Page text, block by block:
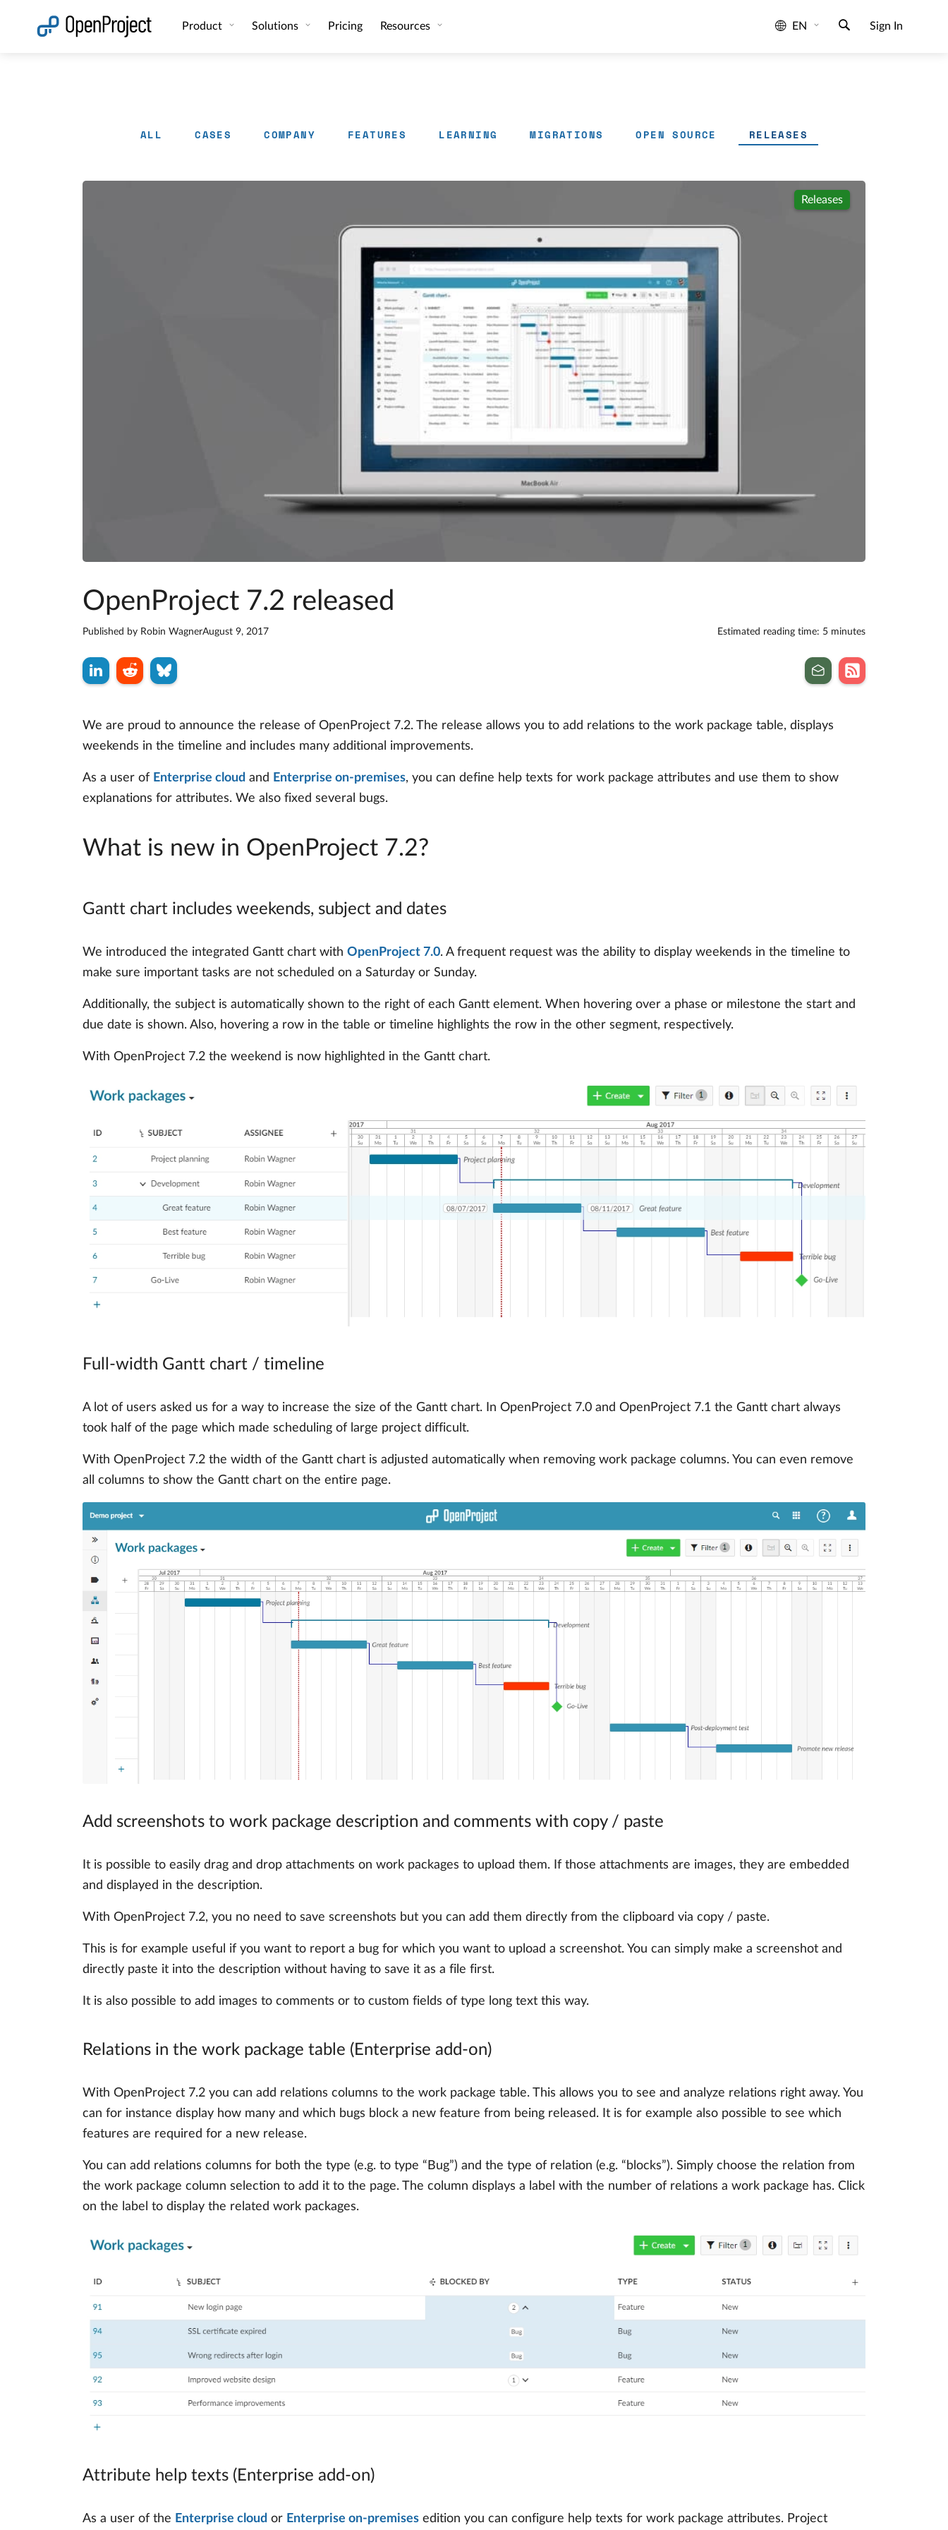
Product Solutions Pricing Resources EN Sign In
ALL CASES COMPANY FEATURES LEARNING MIGRATIONS OPEN SOURCE RELEASES
Releases
OpenProject 7.2 released
Published by Robin WagnerAugust 9, 2017 Estimated reading time: 5 minutes
We are proud to announce the release of OpenProject 7.2. The release allows you to add relations to the work package table, displays
weekends in the timeline and includes many additional improvements.
As a user of Enterprise cloud and Enterprise on-premises, you can define help texts for work package attributes and use them to show
explanations for attributes. We also fixed several bugs.
What is new in OpenProject 7.2?
Gantt chart includes weekends, subject and dates
We introduced the integrated Gantt chart with OpenProject 7.0. A frequent request was the ability to display weekends in the timeline to
make sure important tasks are not scheduled on a Saturday or Sunday.
Additionally, the subject is automatically shown to the right of each Gantt element. When hovering over a phase or milestone the start and
due date is shown. Also, hovering a row in the table or timeline highlights the row in the other segment, respectively.
With OpenProject 7.2 the weekend is now highlighted in the Gantt chart.
Full-width Gantt chart / timeline
A lot of users asked us for a way to increase the size of the Gantt chart. In OpenProject 7.0 and OpenProject 7.1 the Gantt chart always
took half of the page which made scheduling of large project difficult.
With OpenProject 7.2 the width of the Gantt chart is adjusted automatically when removing work package columns. You can even remove
all columns to show the Gantt chart on the entire page.
Add screenshots to work package description and comments with copy / paste
It is possible to easily drag and drop attachments on work packages to upload them. If those attachments are images, they are embedded
and displayed in the description.
With OpenProject 7.2, you no need to save screenshots but you can add them directly from the clipboard via copy / paste.
This is for example useful if you want to report a bug for which you want to upload a screenshot. You can simply make a screenshot and
directly paste it into the description without having to save it as a file first.
It is also possible to add images to comments or to custom fields of type long text this way.
Relations in the work package table (Enterprise add-on)
With OpenProject 7.2 you can add relations columns to the work package table. This allows you to see and analyze relations right away. You
can for instance display how many and which bugs block a new feature from being released. It is for example also possible to see which
features are required for a new release.
You can add relations columns for both the type (e.g. to type “Bug”) and the type of relation (e.g. “blocks”). Simply choose the relation from
the work package column selection to add it to the page. The column displays a label with the number of relations a work package has. Click
on the label to display the related work packages.
Attribute help texts (Enterprise add-on)
As a user of the Enterprise cloud or Enterprise on-premises edition you can configure help texts for work package attributes. Project